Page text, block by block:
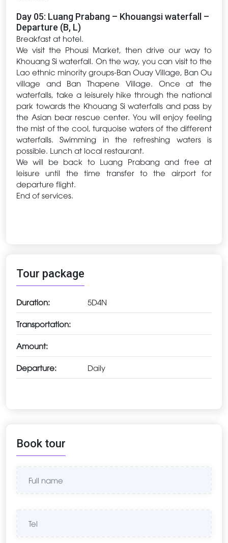
Day 05: Luang Prabang – Khouangsi waterfall –
Departure (B, L)
Breakfast at hotel.
We visit the Phousi Market, then drive our way to
Khouang Si waterfall. On the way, you can visit to the
Lao ethnic minority groups-Ban Ouay Village, Ban Ou
village and Ban Thapene Village. Once at the
waterfalls, take a leisurely hike through the national
park towards the Khouang Si waterfalls and pass by
the Asian bear rescue center. You will enjoy feeling
the mist of the cool, turquoise waters of the different
waterfalls. Swimming in the refreshing waters is
possible. Lunch at local restaurant.
We will be back to Luang Prabang and free at
leisure until the time transfer to the airport for
departure flight.
End of services.
Tour package
Duration: 5D4N
Transportation:
Amount:
Departure: Daily
Book tour